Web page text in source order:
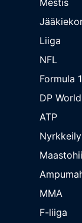
Liiga
NFL
Formula 1
DP
ATP
Nyrkkeily
MMA
F-liiga